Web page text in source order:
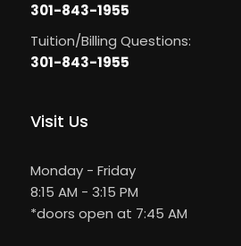
301-843-1955
Tuition/Billing Questions:
301-843-1955
Visit Us
Monday - Friday
8:15 AM - 3:15 PM
*doors open at 7:45 AM